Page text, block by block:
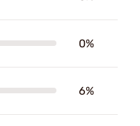
0%
6%